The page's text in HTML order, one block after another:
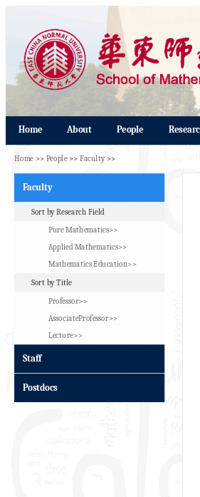
Home About People
Home >> People>> Faculty>>
Faculty
Sort by Research Field
Pure Mathematics>>
Applied Mathematics>>
Mathematics Education>>
Sort by Title
Professor>>
AssociateProfessor>>
Lecture>>
Postdocs